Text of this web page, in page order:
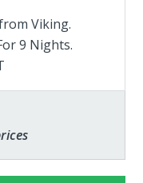
fromViking.
9 Nights.